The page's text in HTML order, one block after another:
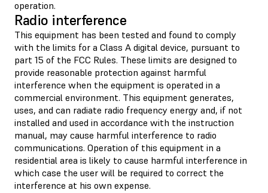
operation.
Radio interference
This equipment has been tested and found to comply
with the limits for a Class A digital device, pursuant to
part 15 of the FCC Rules. These limits are designed to
provide reasonable protection against harmful
interference when the equipment is operated in a
commercial environment. This equipment generates,
uses, and can radiate radio frequency energy and, if not
installed and used in accordance with the instruction
manual, may cause harmful interference to radio
communications. Operation of this equipment in a
residential area is likely to cause harmful interference in
which case the user will be required to correct the
interference at his own expense.